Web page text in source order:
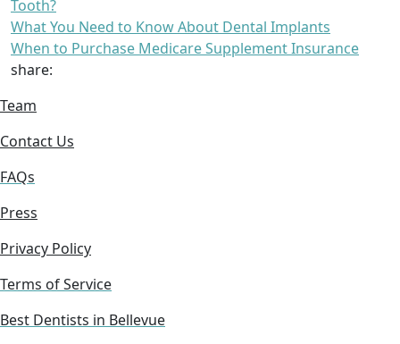
Tooth?
What You Need to Know About Dental Implants
When to Purchase Medicare Supplement Insurance
share:
Team
Contact Us
FAQs
Press
Privacy Policy
Terms of Service
Best Dentists in Bellevue